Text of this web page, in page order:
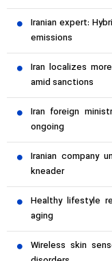
Iranian expert:
emissions
Iran localizes
amid sanctions
Iran foreign
ongoing
Iranian company
kneader
Healthy lifestyle
aging
Wireless skin